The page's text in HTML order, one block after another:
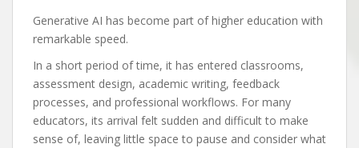
Generative AI has become part of higher education with
remarkable speed.
In a short period of time, it has entered classrooms,
assessment design, academic writing, feedback
processes, and professional workflows. For many
educators, its arrival felt sudden and difficult to make
sense of, leaving little space to pause and consider what